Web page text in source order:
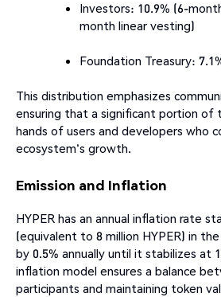
Investors: 10.9% (6-
month linear vesting)
Foundation Treasury:
This distribution emphasizes
ensuring that a significant portion of
hands of users and developers who
ecosystem's growth.​
Emission and Inflation
HYPER has an annual inflation rate
(equivalent to 8 million HYPER) in
by 0.5% annually until it stabilizes at
inflation model ensures a balance
participants and maintaining token